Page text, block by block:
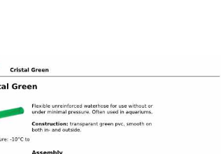
Data
(Alfaflex)"